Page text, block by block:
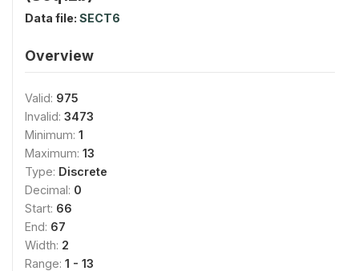
Data file: SECT6
Overview
Valid: 975
Invalid: 3473
Minimum: 1
Maximum: 13
Type: Discrete
Decimal: 0
Start: 66
End: 67
Width: 2
Range: 1 - 13